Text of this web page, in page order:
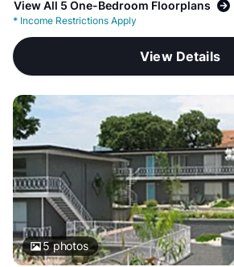
View All 5 One-Bedroom Floorplans
* Income Restrictions Apply
View Details
5photos